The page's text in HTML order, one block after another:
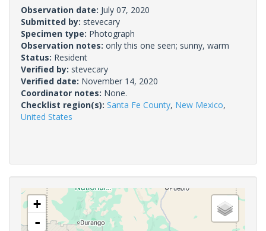
Observation date: July 07, 2020
Submitted by: stevecary
Specimen type: Photograph
Observation notes: only this one seen; sunny, warm
Status: Resident
Verified by: stevecary
Verified date: November 14, 2020
Coordinator notes: None.
Checklist region(s): Santa Fe County, New Mexico,
United States
+
-